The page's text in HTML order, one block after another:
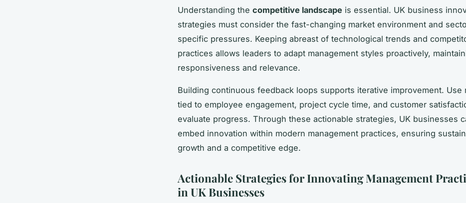
Understanding the competitive landscape is essential. UK business
strategies must consider the fast-changing market environment and
specific pressures. Keeping abreast of technological trends and
practices allows leaders to adapt management styles proactively,
responsiveness and relevance.
Building continuous feedback loops supports iterative improvement. Use
tied to employee engagement, project cycle time, and customer
evaluate progress. Through these actionable strategies, UK businesses
embed innovation within modern management practices, ensuring
growth and a competitive edge.
Actionable Strategies for Innovating Management
in UK Businesses